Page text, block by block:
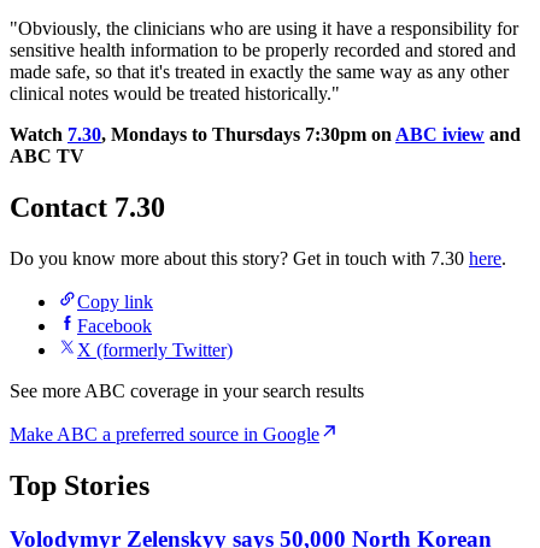
"Obviously, the clinicians who are using it have a responsibility for
sensitive health information to be properly recorded and stored and
made safe, so that it's treated in exactly the same way as any other
clinical notes would be treated historically."
Watch 7.30, Mondays to Thursdays 7:30pm onABC iview and
ABC TV
Contact 7.30
Do you know more about this story? Get in touch with 7.30 here.
Copy link
Facebook
X (formerly Twitter)
See more ABC coverage in your search results
Make ABC a preferred source in Google
Top Stories
Volodymyr Zelenskyy says 50,000 North Korean